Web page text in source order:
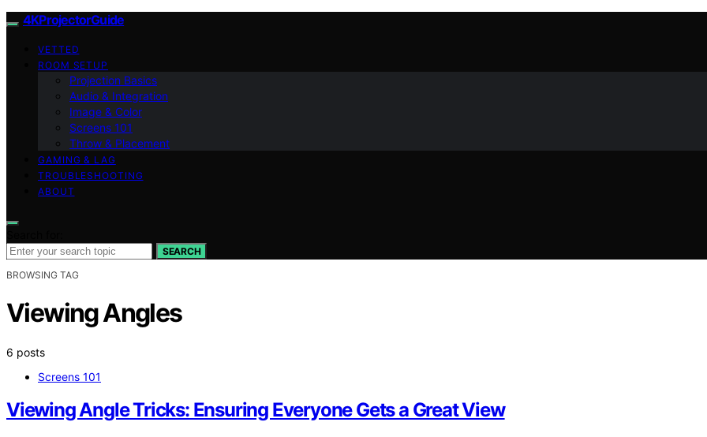
4KProjectorGuide
VETTED
ROOM SETUP
Projection Basics
Audio & Integration
Image & Color
Screens 101
Throw & Placement
GAMING & LAG
TROUBLESHOOTING
ABOUT
SEARCH
BROWSING TAG
Viewing Angles
6 posts
Screens 101
Viewing Angle Tricks: Ensuring Everyone Gets a Great View